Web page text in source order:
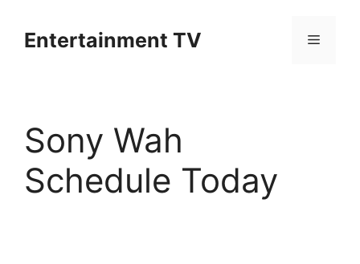
contentEntertainment TV Menu
Sony Wah
Schedule Today